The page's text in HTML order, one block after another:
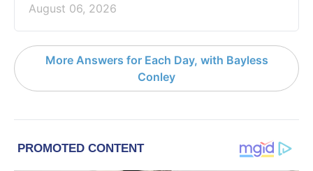
August 06, 2026
More Answers for Each Day, with Bayless
Conley